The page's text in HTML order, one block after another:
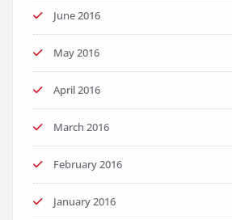
June 2016
May 2016
April 2016
March 2016
February 2016
January 2016